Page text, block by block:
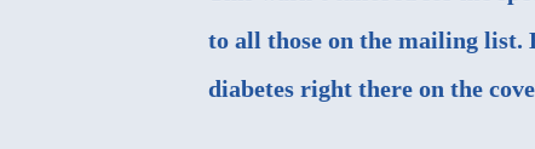
to all those on the mailing list.
diabetes right there on the